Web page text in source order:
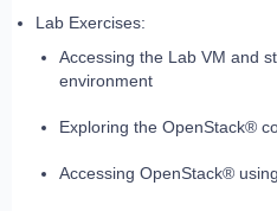
Lab Exercises:
Accessing the Lab VM and
environment
Exploring the OpenStack®
Accessing OpenStack®